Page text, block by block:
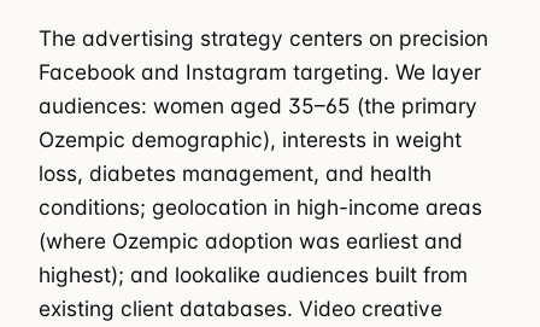
The advertising strategy centers on precision
Facebook and Instagram targeting. We layer
audiences: women aged 35–65 (the primary
Ozempic demographic), interests in weight
loss, diabetes management, and health
conditions; geolocation in high-income areas
(where Ozempic adoption was earliest and
highest); and lookalike audiences built from
existing client databases. Video creative